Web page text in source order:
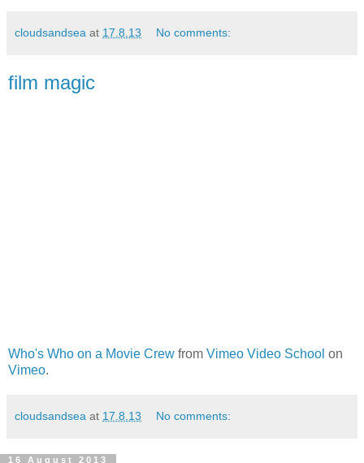
cloudsandsea at 17.8.13 No comments:
film magic
Who's Who on a Movie Crew from Vimeo Video School on
Vimeo.
cloudsandsea at 17.8.13 No comments:
16 August 2013